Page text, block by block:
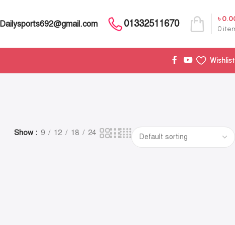
Dailysports692@gmail.com 01332511670 0
৳
Wishlist
Show 9 12 18 24